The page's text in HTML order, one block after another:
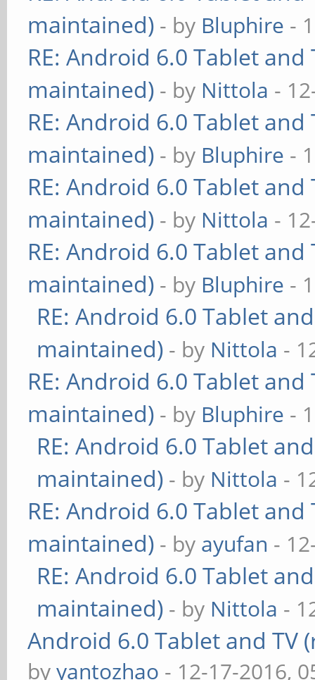
maintained) - by Bluphire -
RE: Android 6.0 Tablet
maintained) - by Nittola -
RE: Android 6.0 Tablet
maintained) - by Bluphire -
RE: Android 6.0 Tablet
maintained) - by Nittola -
RE: Android 6.0 Tablet
maintained) - by Bluphire -
RE: Android 6.0 Tablet
maintained) - by Nittola -
RE: Android 6.0 Tablet
maintained) - by Bluphire -
RE: Android 6.0 Tablet
maintained) - by Nittola -
RE: Android 6.0 Tablet
maintained) - by ayufan -
RE: Android 6.0 Tablet
maintained) - by Nittola -
Android 6.0 Tablet and TV
byyantozhao - 12-17-2016,